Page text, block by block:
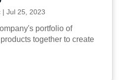
| Jul 25, 2023
portfolio of
together to create